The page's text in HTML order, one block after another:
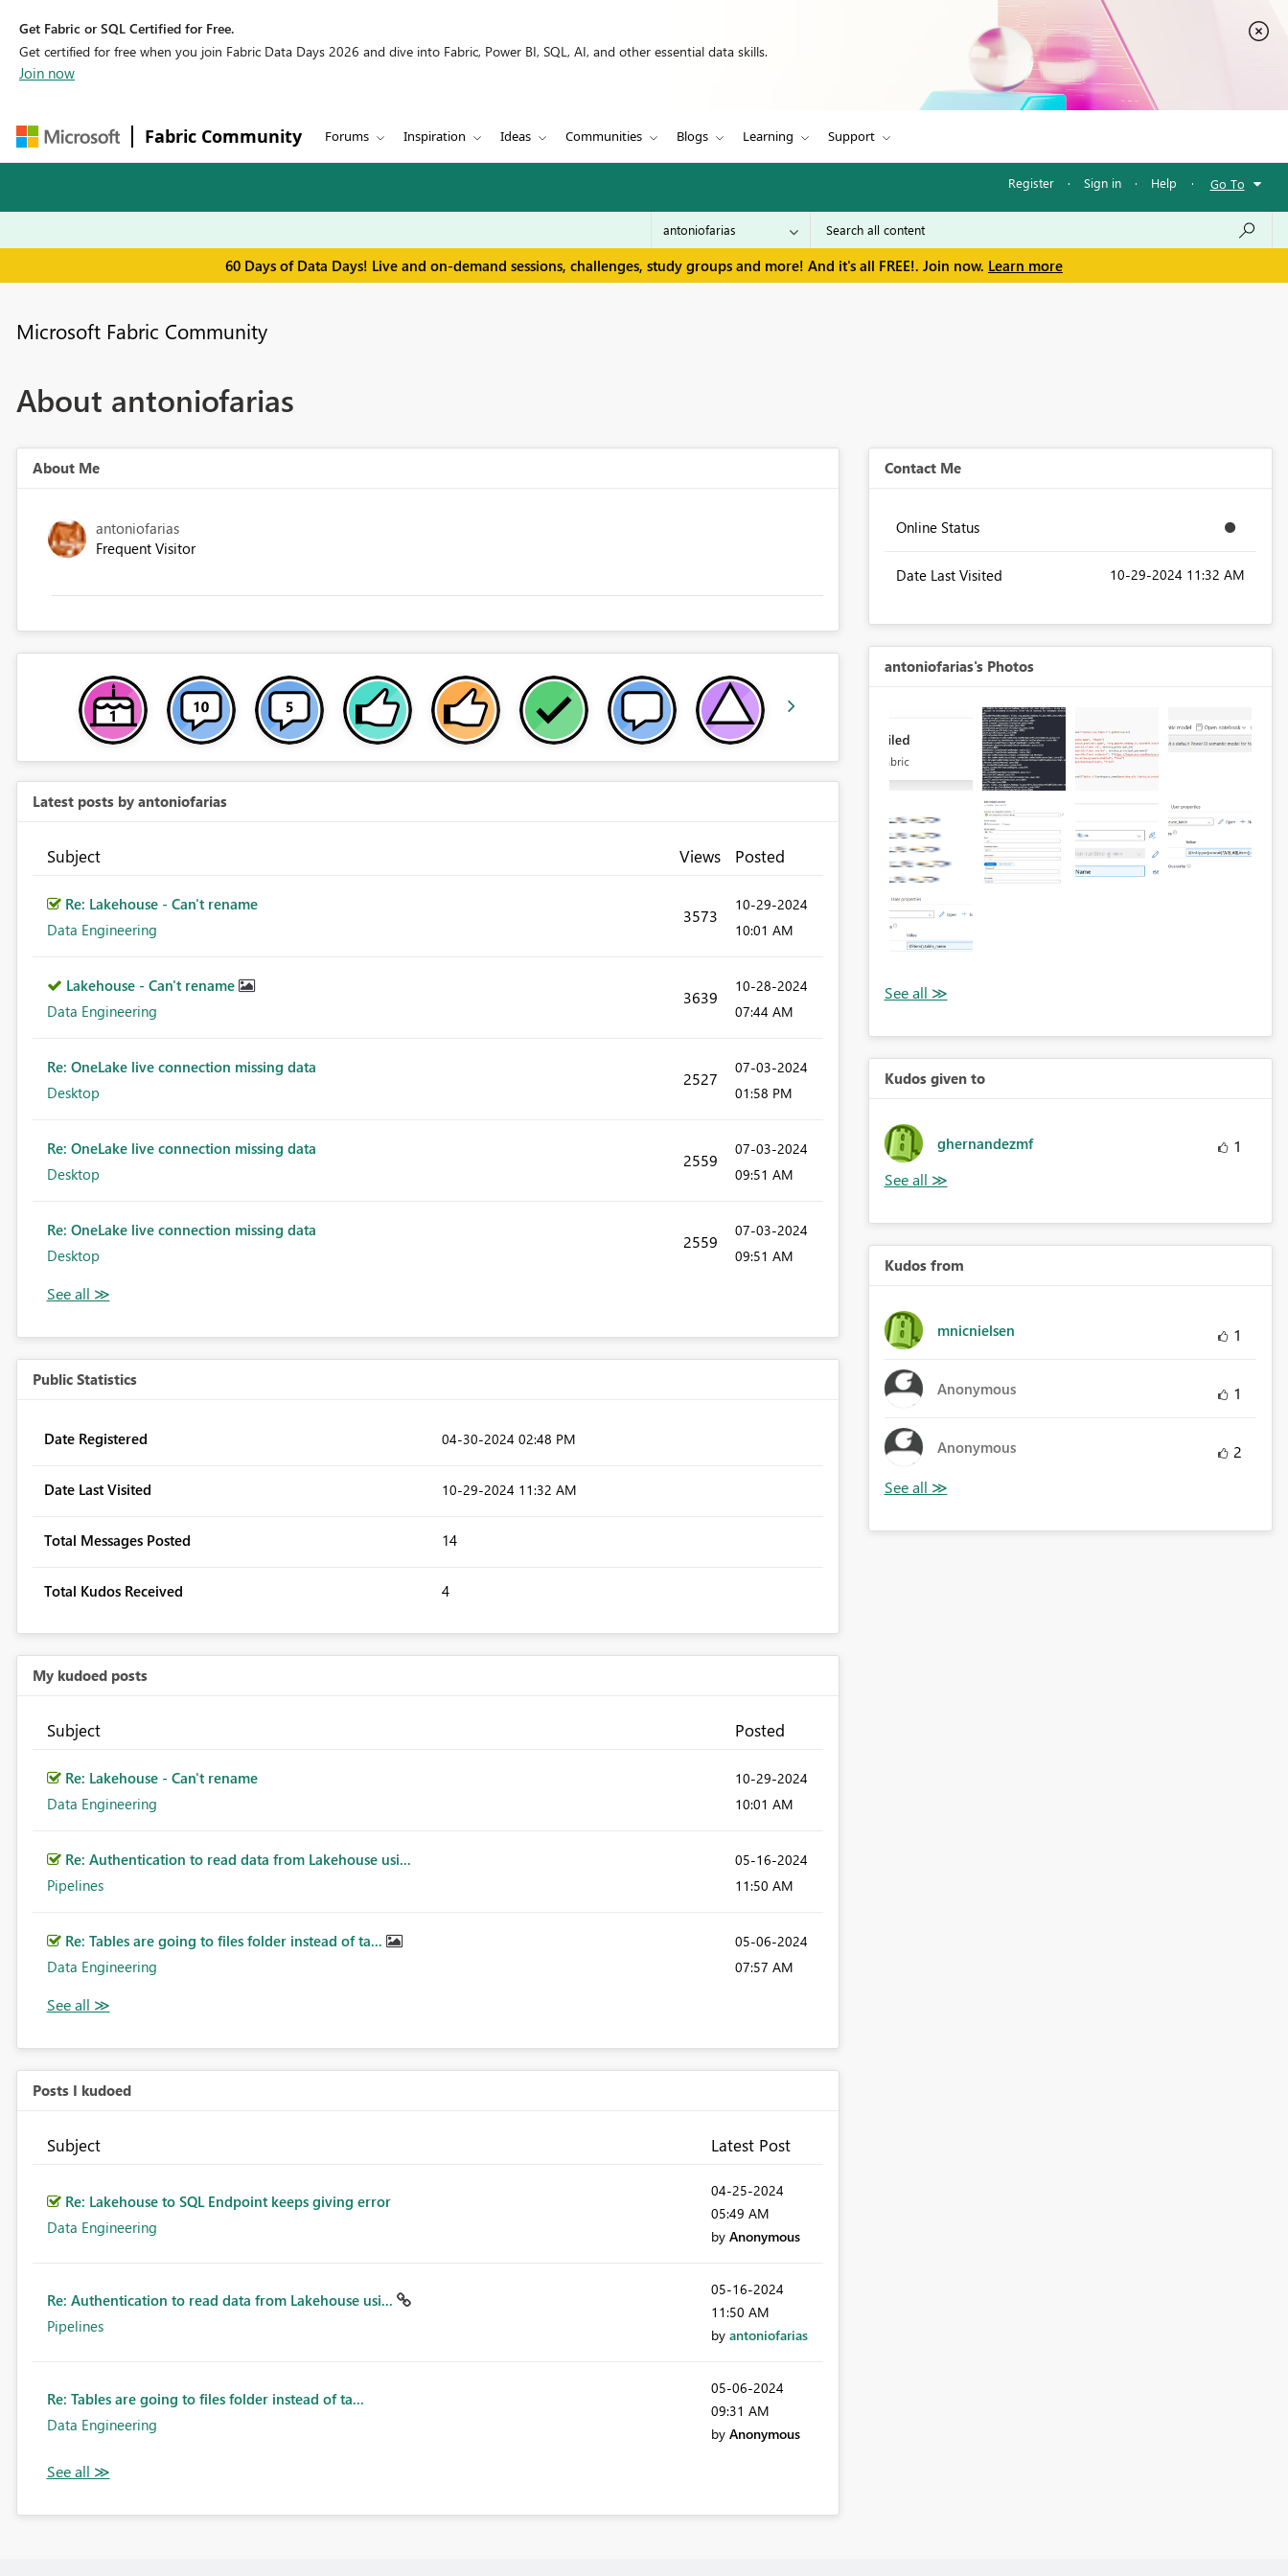
Get Fabric or SQL Certified for Free.
Get certified for free when you join Fabric Data Days 2026 and dive into Fabric, Power BI, SQL, AI, and other essential data skills.
Join now
Fabric Community Forums Inspiration Ideas Communities Blogs Learning Support
Register · Sign in · Help · Go To
60 Days of Data Days! Live and on-demand sessions, challenges, study groups and more! And it's all FREE!. Join now. Learn more
Microsoft Fabric Community
About antoniofarias
About Me
antoniofarias
Frequent Visitor
Latest posts by antoniofarias
Subject Views Posted
Re: Lakehouse - Can't rename
Data Engineering
3573
‎10-29-2024
10:01 AM
Lakehouse - Can't rename
Data Engineering
3639
‎10-28-2024
07:44 AM
Re: OneLake live connection missing data
Desktop
2527
‎07-03-2024
01:58 PM
Re: OneLake live connection missing data
Desktop
2559
‎07-03-2024
09:51 AM
Re: OneLake live connection missing data
Desktop
2559
‎07-03-2024
09:51 AM
Public Statistics
Date Registered ‎04-30-2024 02:48 PM
Date Last Visited ‎10-29-2024 11:32 AM
Total Messages Posted 14
Total Kudos Received 4
My kudoed posts
Subject Posted
Re: Lakehouse - Can't rename
Data Engineering
‎10-29-2024
10:01 AM
Re: Authentication to read data from Lakehouse usi...
Pipelines
‎05-16-2024
11:50 AM
Re: Tables are going to files folder instead of ta...
Data Engineering
‎05-06-2024
07:57 AM
Posts I kudoed
Subject Latest Post
Re: Lakehouse to SQL Endpoint keeps giving error
Data Engineering
‎04-25-2024
05:49 AM
by Anonymous
Re: Authentication to read data from Lakehouse usi...
Pipelines
‎05-16-2024
11:50 AM
by antoniofarias
Re: Tables are going to files folder instead of ta...
Data Engineering
‎05-06-2024
09:31 AM
by Anonymous
Contact Me
Online Status
Date Last Visited ‎10-29-2024 11:32 AM
antoniofarias's Photos
Kudos given to
ghernandezmf 1
Kudos from
mnicnielsen 1
Anonymous 1
Anonymous 2